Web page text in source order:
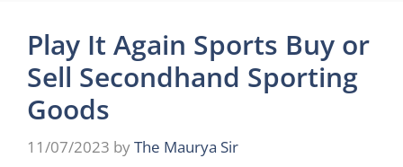
Play It Again Sports Buy or
Sell Secondhand Sporting
Goods
11/07/2023 byThe Maurya Sir